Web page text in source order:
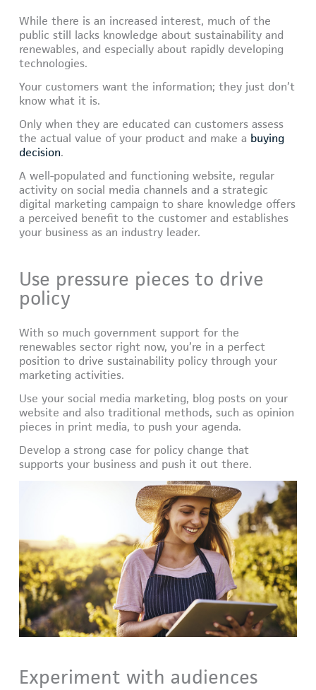
While there is an increased interest, much of the
public still lacks knowledge about sustainability and
renewables, and especially about rapidly developing
technologies.
Your customers want the information; they just don’t
know what it is.
Only when they are educated can customers assess
the actual value of your product and make a buying
decision.
A well-populated and functioning website, regular
activity on social media channels and a strategic
digital marketing campaign to share knowledge offers
a perceived benefit to the customer and establishes
your business as an industry leader.
Use pressure pieces to drive
policy
With so much government support for the
renewables sector right now, you’re in a perfect
position to drive sustainability policy through your
marketing activities.
Use your social media marketing, blog posts on your
website and also traditional methods, such as opinion
pieces in print media, to push your agenda.
Develop a strong case for policy change that
supports your business and push it out there.
Experiment with audiences